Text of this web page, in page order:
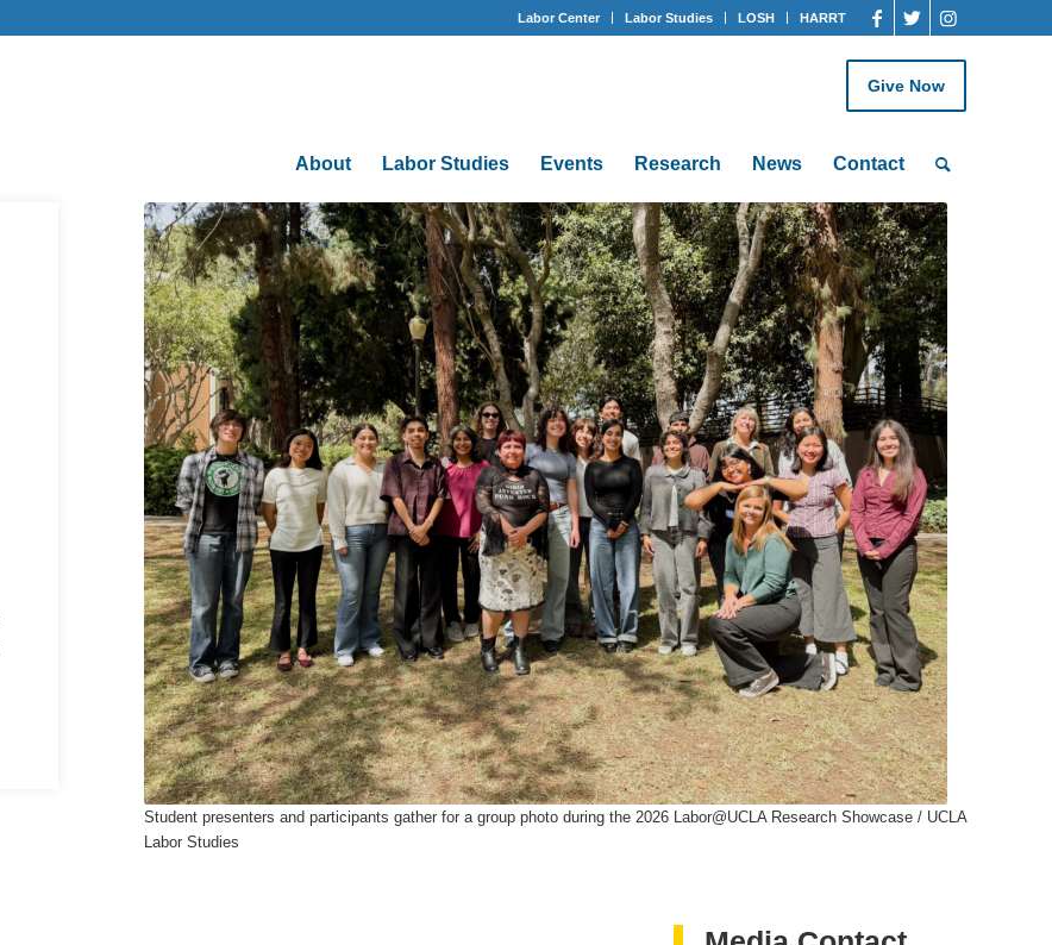
Labor Center Labor Studies LOSH HARRT
Give Now
About Labor Studies Events Research News Contact
Student presenters and participants gather for a group photo during the 2026 Labor@UCLA Research Showcase / UCLA
Labor Studies